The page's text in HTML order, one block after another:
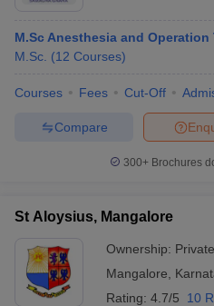
M.Sc Anesthesia and
M.Sc. (12 Courses)
Courses Fees Cut-Off
Compare
300+ Brochures
St Aloysius, Mangalore
Ownership: Private
Mangalore
Rating: 4.7/5 10